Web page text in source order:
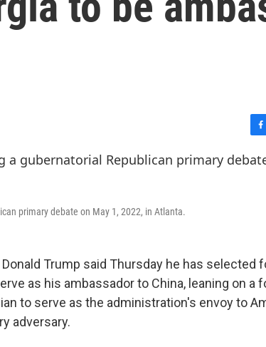
a
c
primary debate on May 1, 2022, in Atlanta.
Trump said Thursday he has selected
as his ambassador to China, leaning on a
to serve as the administration's envoy to
adversary.